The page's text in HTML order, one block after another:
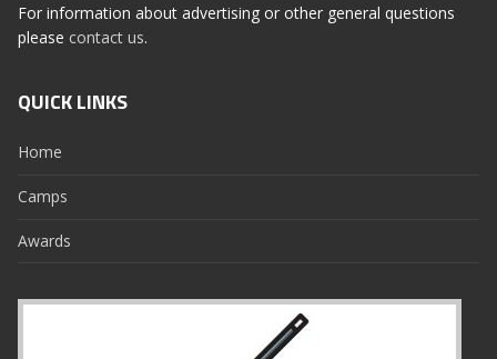
For information about advertising or other general questions
please contact us.
QUICK LINKS
Home
Camps
Awards